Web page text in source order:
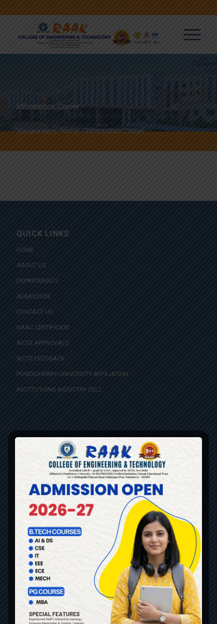
Information Corner
You are here: Home /Information Corner
QUICK LINKS
HOME
ABOUT US
DEPARTMENTS
ADMISSION
CONTACT US
NAAC CERTIFICATE
AICTE APPROVALS
AICTE FEEDBACK
PONDICHERRY UNIVERSITY AFFILIATION
INSTITUTIONS INDUSTRY CELL
ALL DEPARTMENTS
MECHANICAL ENGINEERING
ELECTRICAL & ELECTRONICS ENGINEERING
ELECTRONICS & COMMUNICATION ENGINEERING
COMPUTER SCIENCE & ENGINEERING
INFORMATION TECHNOLOGY
ARTIFICIAL INTELLIGENCE & DATA SCIENCE
SCIENCE AND HUMANITIES
Robotics & Automation